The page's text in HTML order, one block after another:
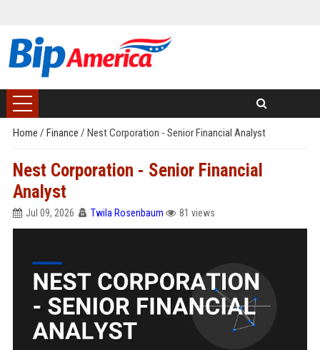
Home / Finance / Nest Corporation - Senior Financial Analyst
Nest Corporation - Senior Financial
Analyst
Jul 09, 2026 Twila Rosenbaum 81 views